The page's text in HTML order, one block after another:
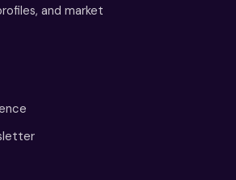
and market